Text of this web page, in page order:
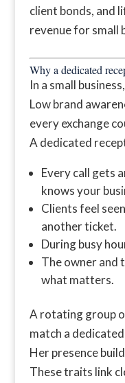
client bonds, and
revenue for small
Why a dedicated
In a small
Low brand
every exchange
A dedicated
Every call gets
knows your
Clients feel
another ticket.
During busy
The owner and
what matters.
A rotating group
match a
Her presence
These traits link